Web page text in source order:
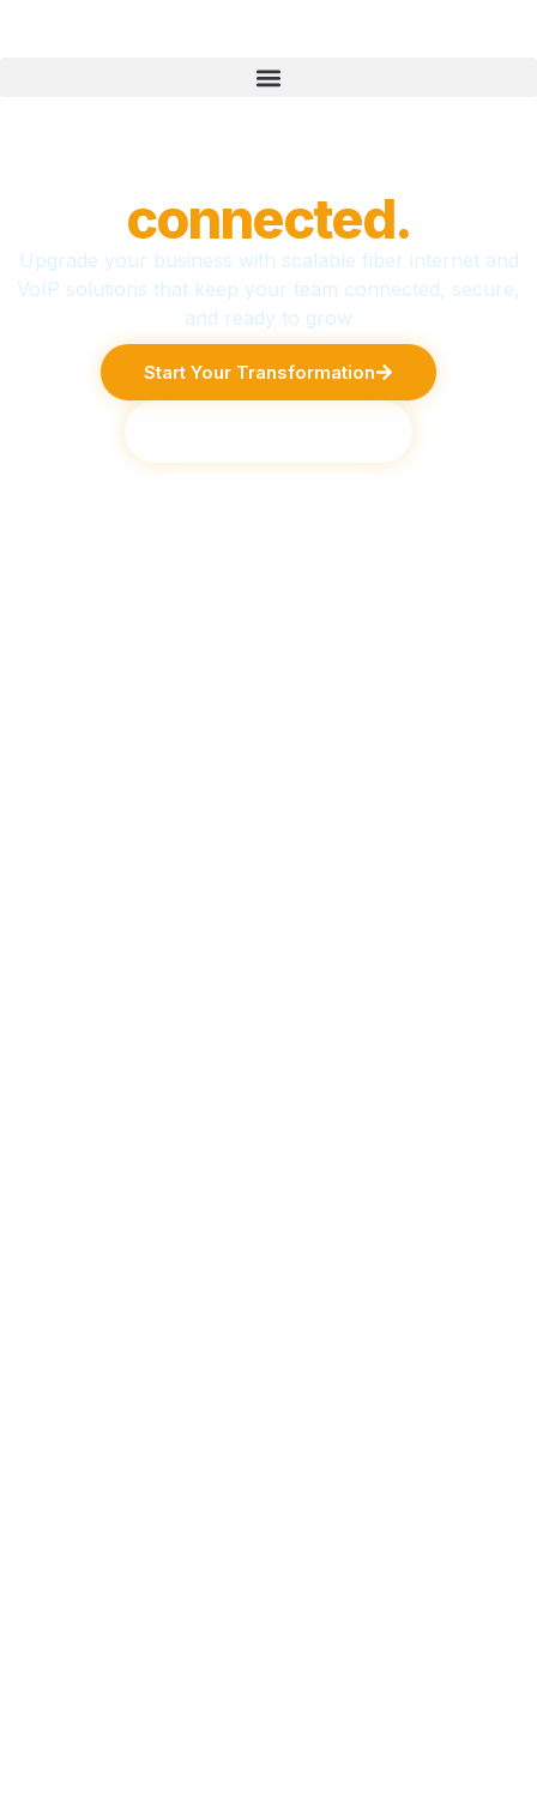
connected.
Upgrade your business with scalable fiber internet and
VoIP solutions that keep your team connected, secure,
and ready to grow
Start Your Transformation